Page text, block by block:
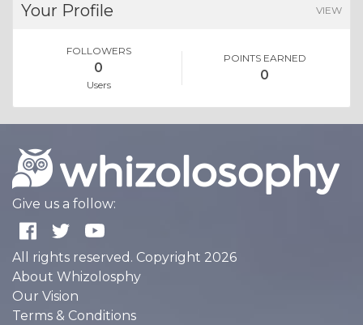
Your Profile VIEW
FOLLOWERS
0
Users
POINTS EARNED
0
Give us a follow:
All rights reserved. Copyright 2026
About Whizolosphy
Our Vision
Terms & Conditions